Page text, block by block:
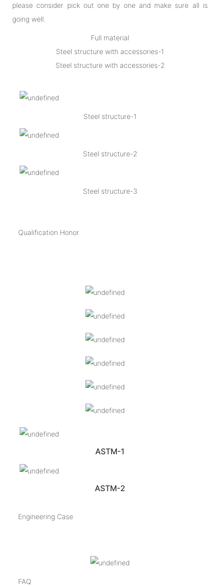
please consider pick out one by one and make sure all is
going well.
Full material
Steel structure with accessories-1
Steel structure with accessories-2
Steel structure-1
Steel structure-2
Steel structure-3
Qualification Honor
ASTM-1
ASTM-2
Engineering Case
FAQ